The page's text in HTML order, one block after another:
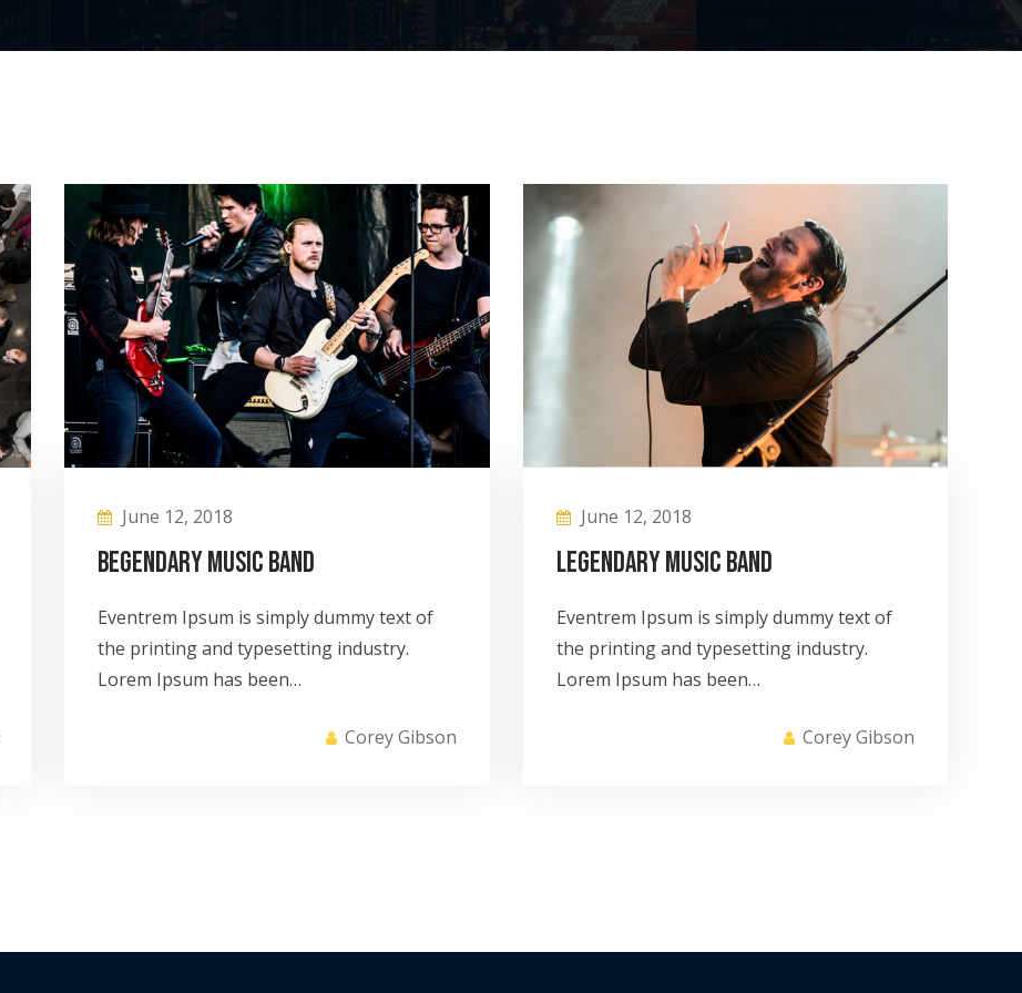
June 12, 2018
Begendary Music Band
Eventrem Ipsum is simply dummy text of
the printing and typesetting industry.
Lorem Ipsum has been…
Corey Gibson
June 12, 2018
Legendary Music Band
Eventrem Ipsum is simply dummy text of
the printing and typesetting industry.
Lorem Ipsum has been…
Corey Gibson